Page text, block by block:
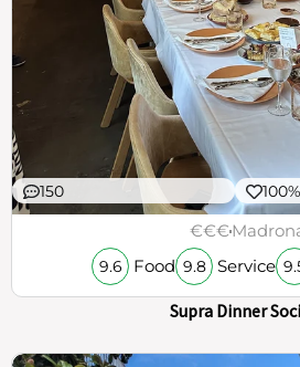
150 100%
€€€
9.6 Food 9.8 Service
Supra Dinner